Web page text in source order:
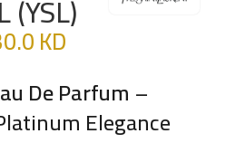
KD
De Parfum –
Elegance